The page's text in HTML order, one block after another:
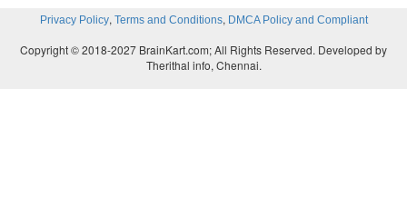
Privacy Policy, Terms and Conditions, DMCA Policy and Compliant
Copyright © 2018-2027 BrainKart.com; All Rights Reserved. Developed by
Therithal info, Chennai.